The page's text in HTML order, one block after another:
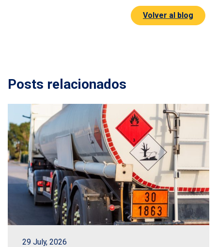
broker
Volver al blog
Posts relacionados
29 July, 2026